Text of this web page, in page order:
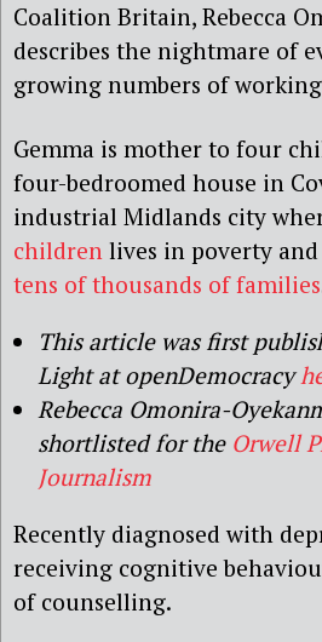
Coalition Britain, Rebecca
describes the nightmare of
growing numbers of
Gemma is mother to four
four-bedroomed house in
industrial Midlands city
children lives in poverty and
tens of thousands of families
This article was first
Light at openDemocracy
Rebecca Omonira-
shortlisted for the Orwell
Journalism
Recently diagnosed with
receiving cognitive
of counselling.